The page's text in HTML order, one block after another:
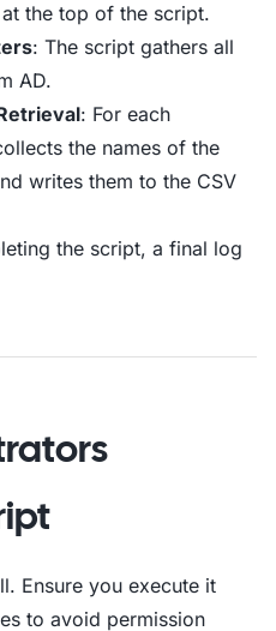
the top of the script.
: The script gathers all
AD.
: For each
the names of the
writes them to the CSV
the script, a final log
Ensure you execute it
to avoid permission